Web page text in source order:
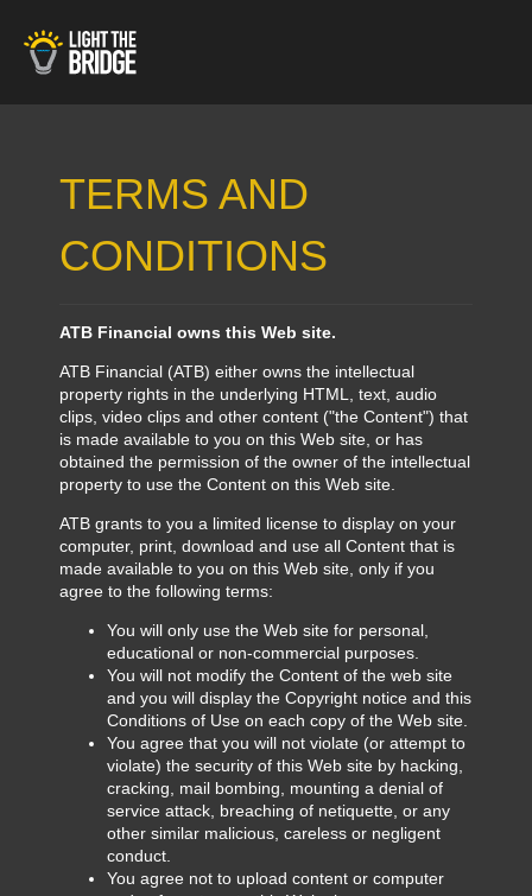
TERMS AND
CONDITIONS
ATB Financial owns this Web site.
ATB Financial (ATB) either owns the intellectual
property rights in the underlying HTML, text, audio
clips, video clips and other content ("the Content") that
is made available to you on this Web site, or has
obtained the permission of the owner of the intellectual
property to use the Content on this Web site.
ATB grants to you a limited license to display on your
computer, print, download and use all Content that is
made available to you on this Web site, only if you
agree to the following terms:
You will only use the Web site for personal,
educational or non-commercial purposes.
You will not modify the Content of the web site
and you will display the Copyright notice and this
Conditions of Use on each copy of the Web site.
You agree that you will not violate (or attempt to
violate) the security of this Web site by hacking,
cracking, mail bombing, mounting a denial of
service attack, breaching of netiquette, or any
other similar malicious, careless or negligent
conduct.
You agree not to upload content or computer